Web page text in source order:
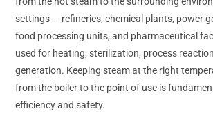
settings — refineries, chemical plants, power
food processing units, and pharmaceutical
used for heating, sterilization, process
generation. Keeping steam at the right
from the boiler to the point of use is
efficiency and safety.